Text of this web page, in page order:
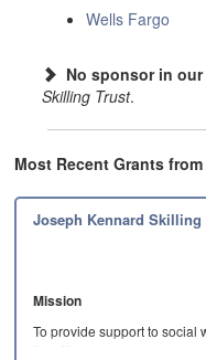
Wells Fargo
No sponsor in
Skilling Trust.
Most Recent Grants
Joseph Kennard Skilling
Mission
To provide support to social
the citizens…